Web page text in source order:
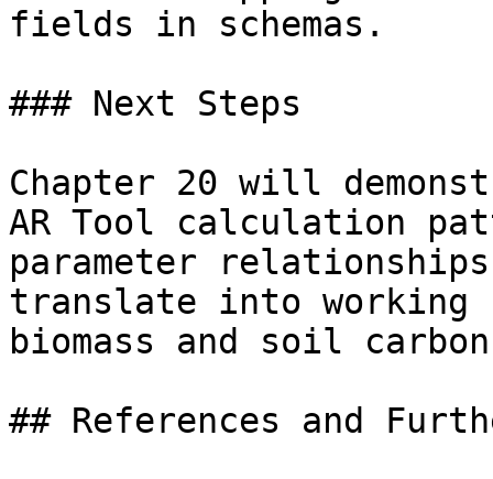
fields in schemas.
### Next Steps
Chapter 20 will
AR Tool calculation
parameter
translate into working
biomass and soil
## References and